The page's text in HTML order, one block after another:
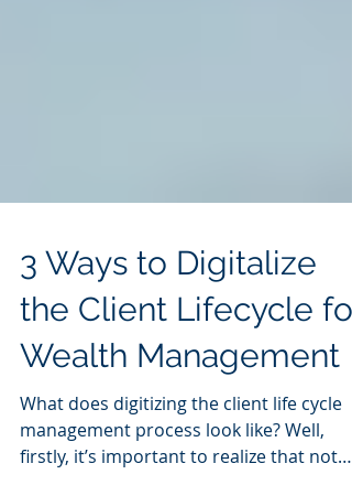
3 Ways to Digitalize
the Client Lifecycle for
Wealth Management
What does digitizing the client life cycle